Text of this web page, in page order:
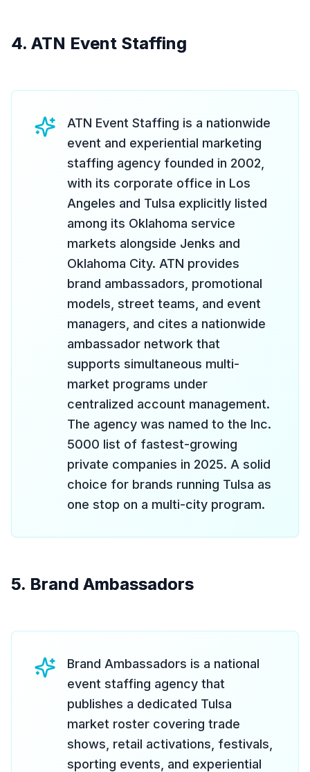
4. ATN Event Staffing
ATN Event Staffing is a nationwide
event and experiential marketing
staffing agency founded in 2002,
with its corporate office in Los
Angeles and Tulsa explicitly listed
among its Oklahoma service
markets alongside Jenks and
Oklahoma City. ATN provides
brand ambassadors, promotional
models, street teams, and event
managers, and cites a nationwide
ambassador network that
supports simultaneous multi-
market programs under
centralized account management.
The agency was named to the Inc.
5000 list of fastest-growing
private companies in 2025. A solid
choice for brands running Tulsa as
one stop on a multi-city program.
5. Brand Ambassadors
Brand Ambassadors is a national
event staffing agency that
publishes a dedicated Tulsa
market roster covering trade
shows, retail activations, festivals,
sporting events, and experiential